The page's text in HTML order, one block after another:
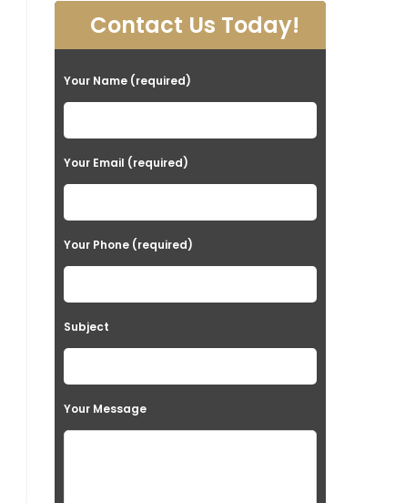
Contact Us Today!
Your Name (required)
Your Email (required)
Your Phone (required)
Subject
Your Message